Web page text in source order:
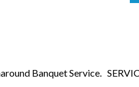
Banquet Service.